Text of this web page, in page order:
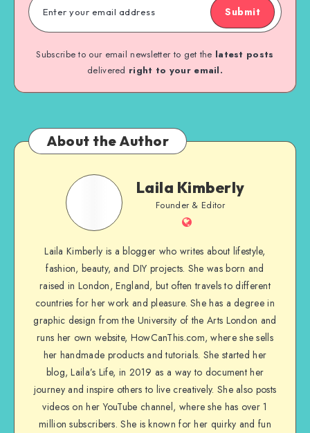
Submit
Subscribe to our email newsletter to get the latest posts
delivered right to your email.
About the Author
Laila Kimberly
Founder & Editor
Laila Kimberly is a blogger who writes about lifestyle,
fashion, beauty, and DIY projects. She was born and
raised in London, England, but often travels to different
countries for her work and pleasure. She has a degree in
graphic design from the University of the Arts London and
runs her own website, HowCanThis.com, where she sells
her handmade products and tutorials. She started her
blog, Laila’s Life, in 2019 as a way to document her
journey and inspire others to live creatively. She also posts
videos on her YouTube channel, where she has over 1
million subscribers. She is known for her quirky and fun